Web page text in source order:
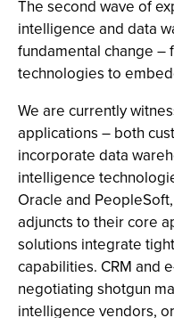
The second wave of
intelligence and data
fundamental change –
technologies to
We are currently
applications – both
incorporate data
intelligence
Oracle and
adjuncts to their core
solutions integrate
capabilities. CRM and
negotiating shotgun
intelligence vendors,